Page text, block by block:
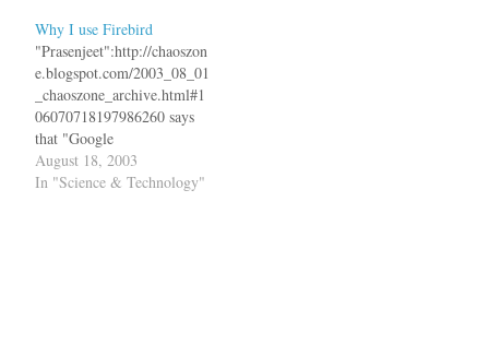
Why I use Firebird
"Prasenjeet":http://chaoszon
e.blogspot.com/2003_08_01
_chaoszone_archive.html#1
06070718197986260 says
that "Google
Toolbar":http://toolbar.goog
le.com/popup_help-
August 18, 2003
In "Science & Technology"